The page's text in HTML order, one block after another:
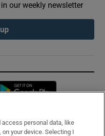
our weekly newsletter
in new window
access personal data, like
your device. Selecting I